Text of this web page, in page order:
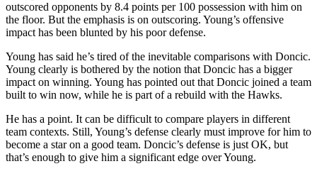
outscored opponents by 8.4 points per 100 possession with him on
the floor. But the emphasis is on outscoring. Young’s offensive
impact has been blunted by his poor defense.
Young has said he’s tired of the inevitable comparisons with Doncic.
Young clearly is bothered by the notion that Doncic has a bigger
impact on winning. Young has pointed out that Doncic joined a team
built to win now, while he is part of a rebuild with the Hawks.
He has a point. It can be difficult to compare players in different
team contexts. Still, Young’s defense clearly must improve for him to
become a star on a good team. Doncic’s defense is just OK, but
that’s enough to give him a significant edge over Young.